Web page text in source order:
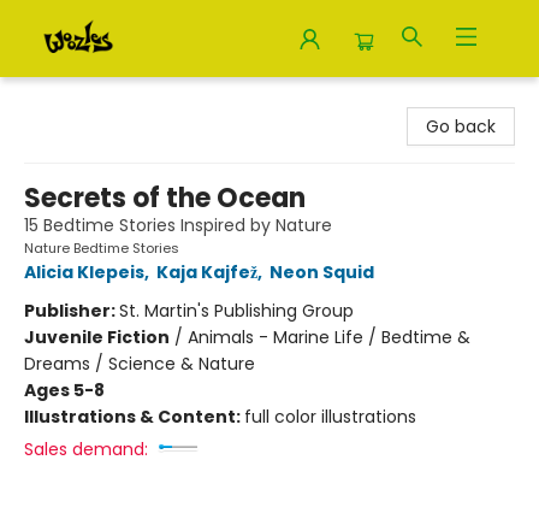
Go back
Secrets of the Ocean
15 Bedtime Stories Inspired by Nature
Nature Bedtime Stories
Alicia Klepeis, Kaja Kajfež, Neon Squid
Publisher:St. Martin's Publishing Group
Juvenile Fiction / Animals - Marine Life / Bedtime &
Dreams / Science & Nature
Ages 5-8
Illustrations & Content: full color illustrations
Sales demand: